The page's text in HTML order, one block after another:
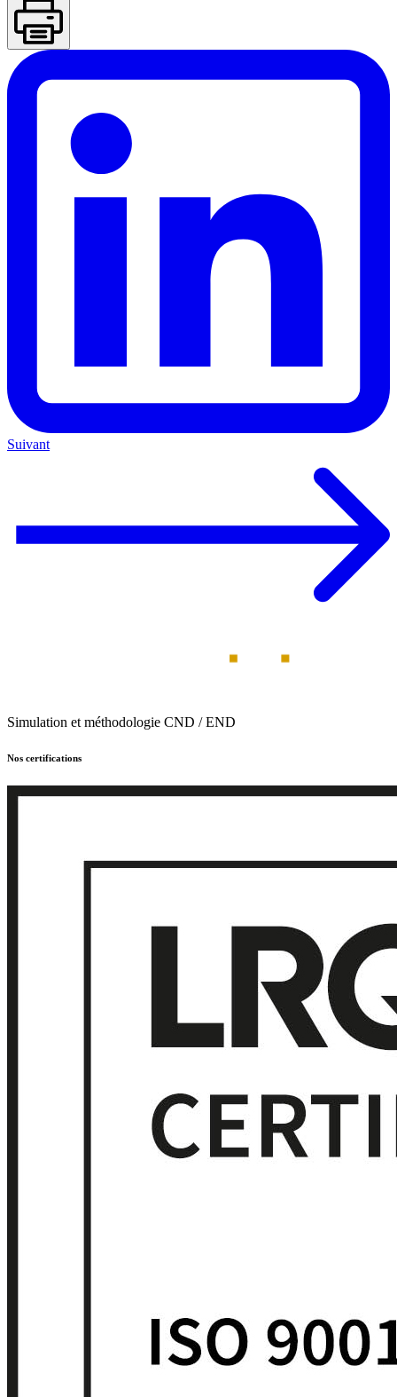
Suivant
Simulation et méthodologie CND / END
Nos certifications